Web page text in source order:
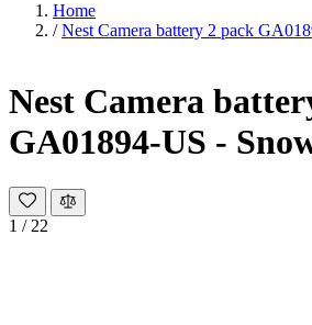
Home
/ Nest Camera battery 2 pack
Nest Camera
GA01894-US -
1 / 22